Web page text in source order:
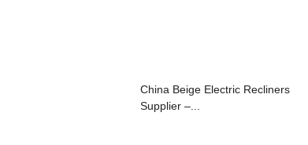
China Beige Electric Recliners
Supplier –...